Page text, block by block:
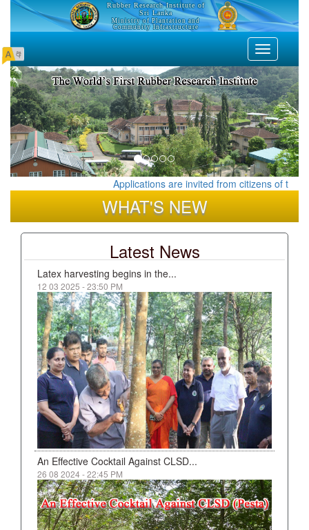
Rubber Research Institute of
Sri Lanka
Ministry of Plantation and
Community Infrastructure
Toggle
navigation
Applications are invited from citizens of the
WHAT'S NEW
Latest News
Latex harvesting begins in the...
12 03 2025 - 23:50 PM
An Effective Cocktail Against CLSD...
26 08 2024 - 22:45 PM